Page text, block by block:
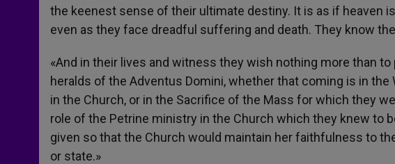
the keenest sense of their ultimate destiny. It is as if heaven
even as they face dreadful suffering and death. They know
«And in their lives and witness they wish nothing more than
heralds of the Adventus Domini, whether that coming is in
in the Church, or in the Sacrifice of the Mass for which they
role of the Petrine ministry in the Church which they knew to
given so that the Church would maintain her faithfulness to
or state.»